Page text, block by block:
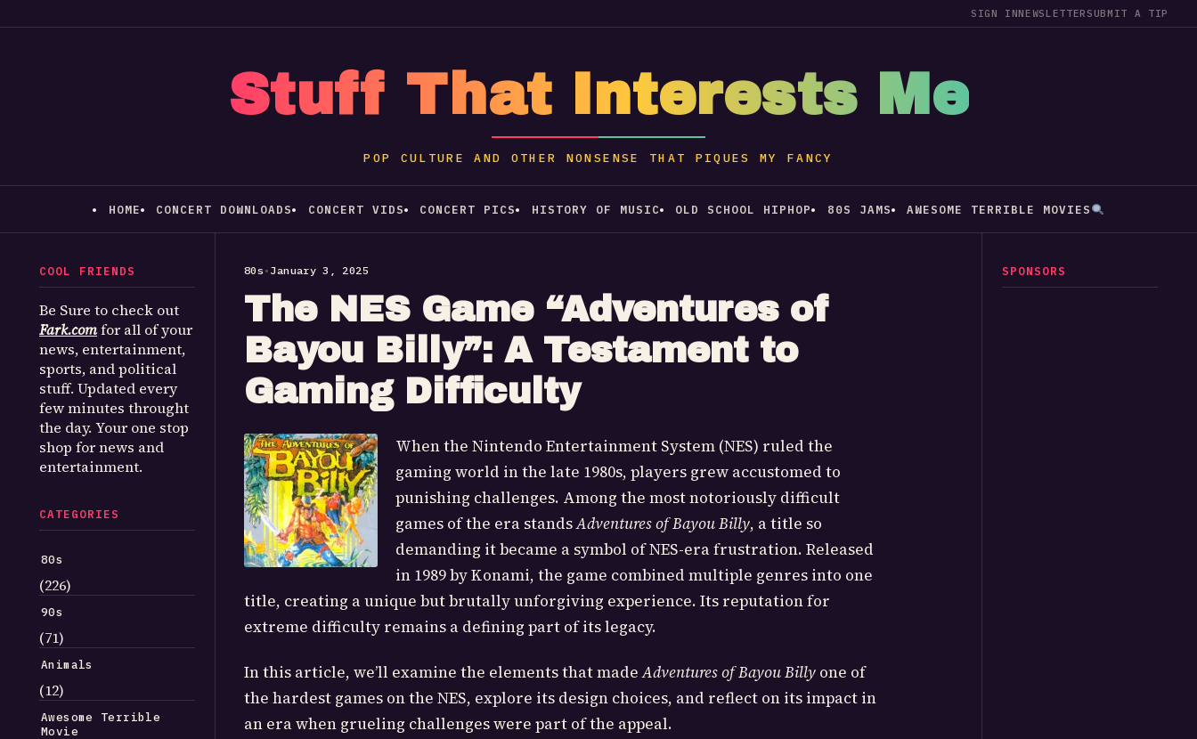
SIGN INNEWSLETTER SUBMIT A TIP
Stuff That Interests Me
POP CULTURE AND OTHER NONSENSE THAT PIQUES MY FANCY
HOME CONCERT DOWNLOADS CONCERT VIDS CONCERT PICS HISTORY OF MUSIC OLD SCHOOL HIPHOP 80S JAMS AWESOME TERRIBLE MOVIES
COOL FRIENDS
Be Sure to check out
Fark.comfor all of your
news, entertainment,
sports, and political
stuff. Updated every
few minutes throught
the day. Your one stop
shop for news and
entertainment.
CATEGORIES
80s
(226)
90s
(71)
Animals
(12)
Awesome Terrible
Movie
80s• January 3, 2025
The NES Game “Adventures of
Bayou Billy”: A Testament to
Gaming Difficulty
When the Nintendo Entertainment System (NES) ruled the
gaming world in the late 1980s, players grew accustomed to
punishing challenges. Among the most notoriously difficult
games of the era standsAdventures of Bayou Billy, a title so
demanding it became a symbol of NES-era frustration. Released
in 1989 by Konami, the game combined multiple genres into one
title, creating a unique but brutally unforgiving experience. Its reputation for
extreme difficulty remains a defining part of its legacy.
In this article, we’ll examine the elements that madeAdventures of Bayou Billy one of
the hardest games on the NES, explore its design choices, and reflect on its impact in
an era when grueling challenges were part of the appeal.
SPONSORS